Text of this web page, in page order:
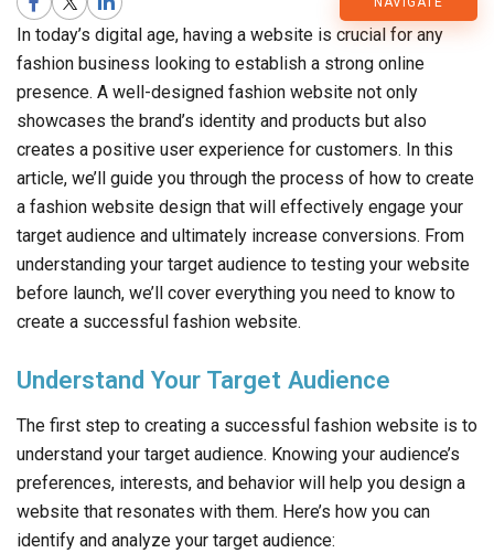
Blog
In today’s digital age, having a website is crucial for any
fashion business looking to establish a strong online
presence. A well-designed fashion website not only
showcases the brand’s identity and products but also
creates a positive user experience for customers. In this
article, we’ll guide you through the process of how to create
a fashion website design that will effectively engage your
target audience and ultimately increase conversions. From
understanding your target audience to testing your website
before launch, we’ll cover everything you need to know to
create a successful fashion website.
Understand Your Target Audience
The first step to creating a successful fashion website is to
understand your target audience. Knowing your audience’s
preferences, interests, and behavior will help you design a
website that resonates with them. Here’s how you can
identify and analyze your target audience: